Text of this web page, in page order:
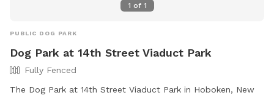
1 of 1
PUBLIC DOG PARK
Dog Park at 14th Street Viaduct Park
Fully Fenced
The Dog Park at 14th Street Viaduct Park in Hoboken, New